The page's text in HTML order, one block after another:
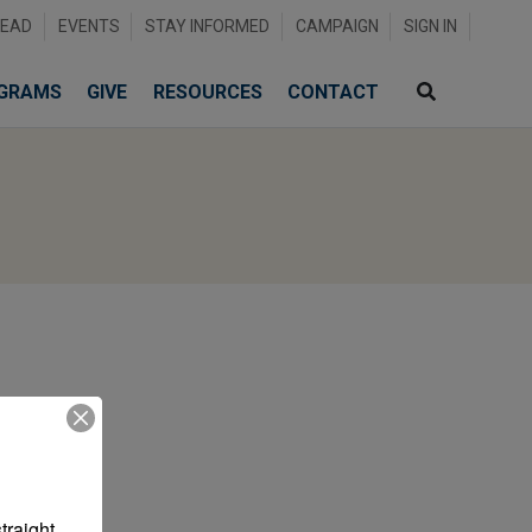
EVENTS STAY INFORMED CAMPAIGN SIGN IN
GIVE RESOURCES CONTACT